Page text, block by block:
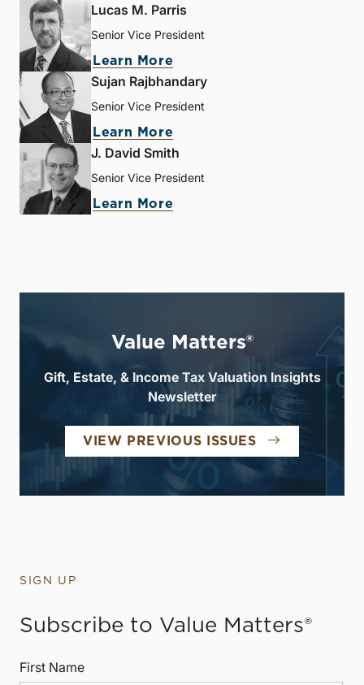
Lucas M. Parris
Senior Vice President
Learn More
Sujan Rajbhandary
Senior Vice President
Learn More
J. David Smith
Senior Vice President
Learn More
Value Matters®
Gift, Estate, & Income Tax Valuation Insights
Newsletter
VIEW PREVIOUS ISSUES
SIGN UP
Subscribe to Value Matters®
First Name